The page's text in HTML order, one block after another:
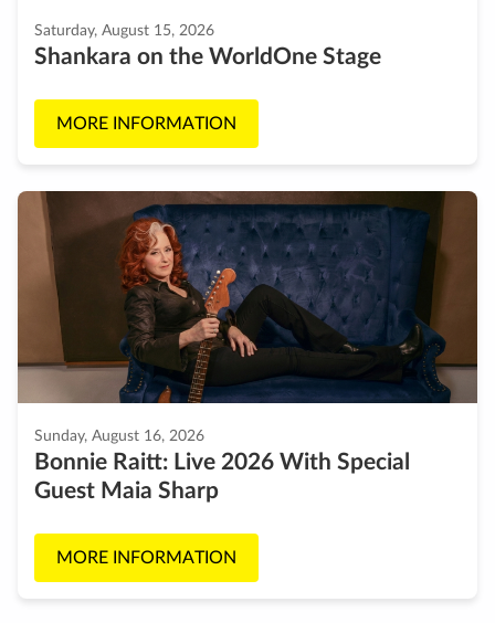
Saturday, August 15, 2026
Shankara on the WorldOne Stage
MORE INFORMATION
Sunday, August 16, 2026
Bonnie Raitt: Live 2026 With Special
Guest Maia Sharp
MORE INFORMATION